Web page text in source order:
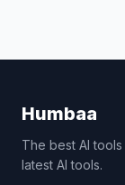
Humbaa
The best AI
latest AI tools.